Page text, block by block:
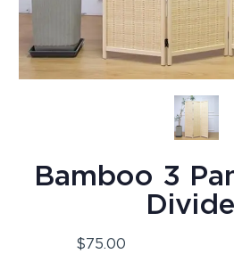
Bamboo 3
$75.00